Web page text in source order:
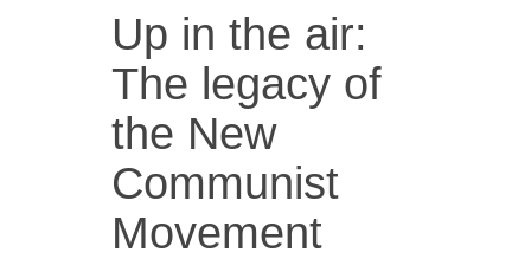
Up in the air:
The legacy of
the New
Communist
Movement